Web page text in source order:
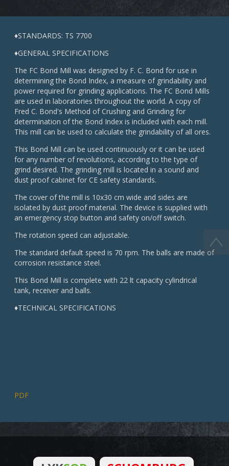
♦STANDARDS: TS 7700
♦GENERAL SPECIFICATIONS
The FC Bond Mill was designed by F. C. Bond for use in
determining the Bond Index, a measure of grindability and
power required for grinding applications. The FC Bond Mills
are used in laboratories throughout the world. A copy of
Fred C. Bond's Method of Crushing and Grinding for
determination of the Bond Index is included with each mill.
This mill can be used to calculate the grindability of all ores.
This Bond Mill can be used continuously or it can be used
for any number of revolutions, according to the type of
grind desired. The grinding mill is located in a sound and
dust proof cabinet for CE safety standards.
The cover of the mill is 10x30 cm wide and sides are
isolated by dust proof material. The device is supplied with
an emergency stop button and safety on/off switch.
The rotation speed can adjustable.
The standard default speed is 70 rpm. The balls are made of
corrosion resistance steel.
This Bond Mill is complete with 22 lt capacity cylindrical
tank, receiver and balls.
♦TECHNICAL SPECIFICATIONS
PDF